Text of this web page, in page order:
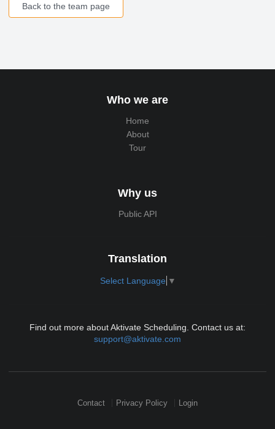
Back to the team page
Who we are
Home
About
Tour
Why us
Public API
Translation
Select Language ▼
Find out more about Aktivate Scheduling. Contact us at:
support@aktivate.com
Contact Privacy Policy Login